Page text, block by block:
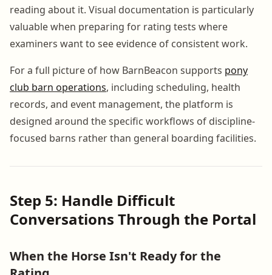
reading about it. Visual documentation is particularly
valuable when preparing for rating tests where
examiners want to see evidence of consistent work.
For a full picture of how BarnBeacon supports pony
club barn operations, including scheduling, health
records, and event management, the platform is
designed around the specific workflows of discipline-
focused barns rather than general boarding facilities.
Step 5: Handle Difficult
Conversations Through the Portal
When the Horse Isn't Ready for the